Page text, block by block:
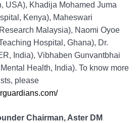
USA), Khadija Mohamed Juma
Kenya), Maheswari
Malaysia), Naomi Oyoe
Hospital, Ghana), Dr.
India), Vibhaben Gunvantbhai
Health, India). To know more
please
Chairman, Aster DM